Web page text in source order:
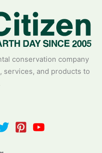
conservation company
and products to